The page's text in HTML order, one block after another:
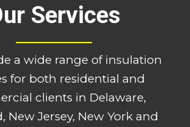
Services
a wide range of insulation
for both residential and
clients in Delaware,
New Jersey, New York and